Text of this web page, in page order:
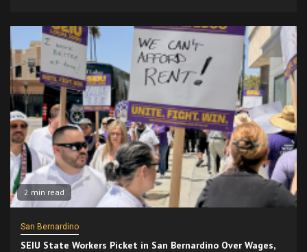
2 min read
San Bernardino
SEIU State Workers Picket in San Bernardino Over Wages,